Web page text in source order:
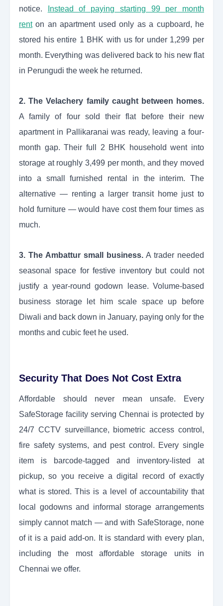
notice.
Instead of paying starting 99 per month
rent on an apartment used only as a cupboard, he
stored his entire 1 BHK with us for under 1,299 per
month. Everything was delivered back to his new flat
in Perungudi the week he returned.
2. The Velachery family caught between homes.
A family of four sold their flat before their new
apartment in Pallikaranai was ready, leaving a four-
month gap. Their full 2 BHK household went into
storage at roughly 3,499 per month, and they moved
into a small furnished rental in the interim. The
alternative — renting a larger transit home just to
hold furniture — would have cost them four times as
much.
3. The Ambattur small business. A trader needed
seasonal space for festive inventory but could not
justify a year-round godown lease. Volume-based
business storage let him scale space up before
Diwali and back down in January, paying only for the
months and cubic feet he used.
Security That Does Not Cost Extra
Affordable should never mean unsafe. Every
SafeStorage facility serving Chennai is protected by
24/7 CCTV surveillance, biometric access control,
fire safety systems, and pest control. Every single
item is barcode-tagged and inventory-listed at
pickup, so you receive a digital record of exactly
what is stored. This is a level of accountability that
local godowns and informal storage arrangements
simply cannot match — and with SafeStorage, none
of it is a paid add-on. It is standard with every plan,
including the most affordable storage units in
Chennai we offer.